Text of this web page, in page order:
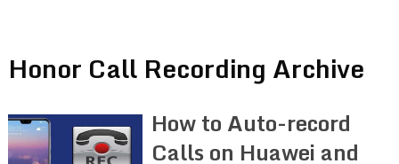
Honor Call Recording Archive
How to Auto-record
Calls on Huawei and